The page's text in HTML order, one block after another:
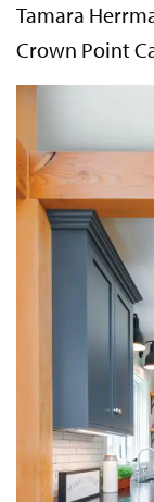
Tamara
Crown Point